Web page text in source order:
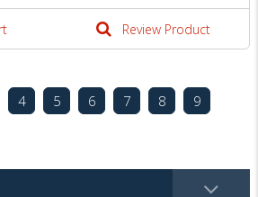
Review Product
4 5 6 7 8 9